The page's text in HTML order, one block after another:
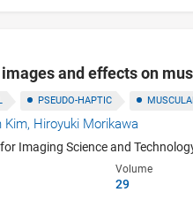
and effects on
PSEUDO-HAPTIC
Kim, Hiroyuki Morikawa
Imaging Science and
Volume
29